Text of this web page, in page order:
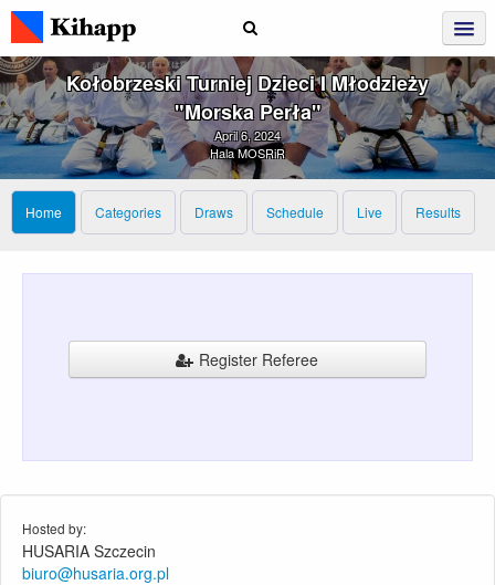
Kołobrzeski Turniej Dzieci I Młodzieży
"Morska Perła"
April 6, 2024
Hala MOSRiR
Home Categories Draws Schedule Live Results
Register Referee
Hosted by:
HUSARIA Szczecin
biuro@husaria.org.pl